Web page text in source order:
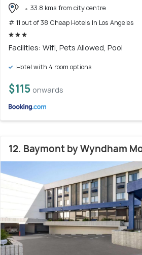
33.8 kms from city centre
# 11 out of 38 Cheap Hotels In Los Angeles
Facilities: Wifi, Pets Allowed, Pool
Hotel with 4 room options
$115 onwards
12. Baymont by Wyndham